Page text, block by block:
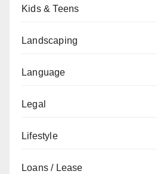
Kids & Teens
Landscaping
Language
Legal
Lifestyle
Loans / Lease